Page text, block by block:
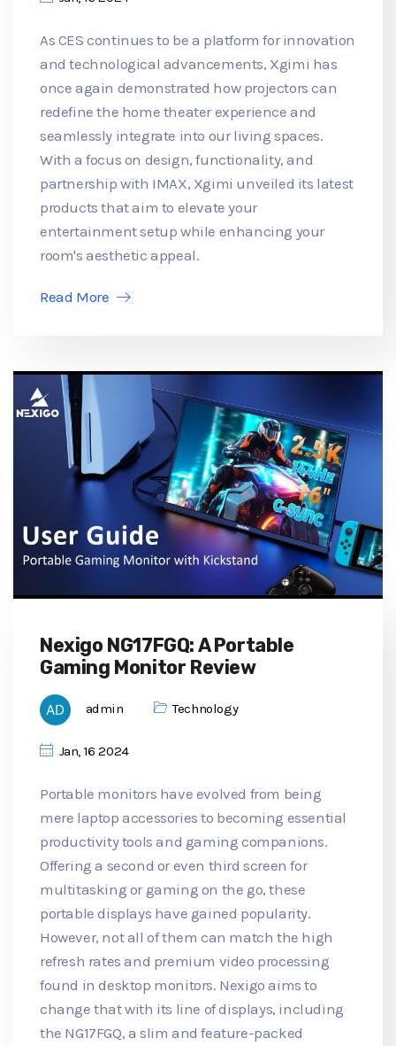
As CES continues to be a platform for innovation
and technological advancements, Xgimi has
once again demonstrated how projectors can
redefine the home theater experience and
seamlessly integrate into our living spaces.
With a focus on design, functionality, and
partnership with IMAX, Xgimi unveiled its latest
products that aim to elevate your
entertainment setup while enhancing your
room's aesthetic appeal.
Read More
Nexigo NG17FGQ: A Portable
Gaming Monitor Review
admin Technology
Jan, 16 2024
Portable monitors have evolved from being
mere laptop accessories to becoming essential
productivity tools and gaming companions.
Offering a second or even third screen for
multitasking or gaming on the go, these
portable displays have gained popularity.
However, not all of them can match the high
refresh rates and premium video processing
found in desktop monitors. Nexigo aims to
change that with its line of displays, including
the NG17FGQ, a slim and feature-packed